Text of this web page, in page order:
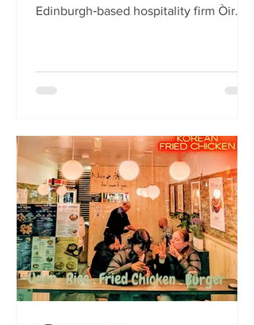
Edinburgh‑based hospitality firm Òir
edition of a rotating suite of
Checkpoint. The student‑cum‑fringe
energy still hums through the industrial,
cavernous room where the music
properly thumps. Scarlet
mushroom‑shaped table la